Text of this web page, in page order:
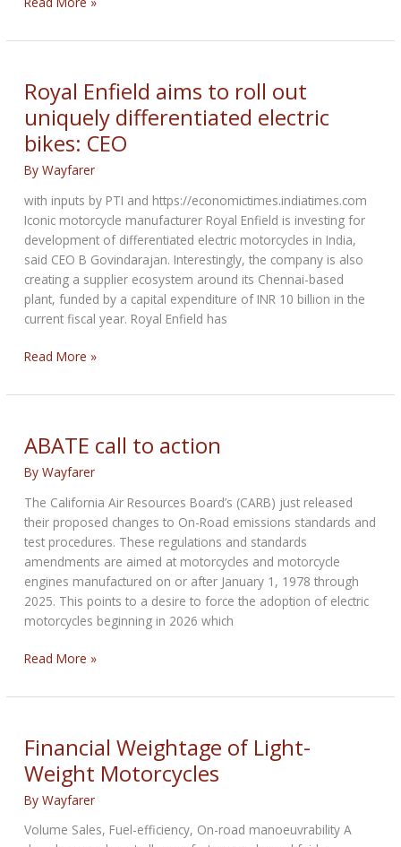
Newsbytes
June
2023
Royal Enfield aims to roll out
uniquely differentiated electric
bikes: CEO
ByWayfarer
with inputs by PTI and https://economictimes.indiatimes.com
Iconic motorcycle manufacturer Royal Enfield is investing for
development of differentiated electric motorcycles in India,
said CEO B Govindarajan. Interestingly, the company is also
creating a supplier ecosystem around its Chennai-based
plant, funded by a capital expenditure of INR 10 billion in the
current fiscal year. Royal Enfield has
Royal
aims
roll
out
uniquely
differentiated
electric
bikes:
Read More »
ABATE call to action
ByWayfarer
The California Air Resources Board’s (CARB) just released
their proposed changes to On-Road emissions standards and
test procedures. These regulations and standards
amendments are aimed at motorcycles and motorcycle
engines manufactured on or after January 1, 1978 through
2025. This points to a desire to force the adoption of electric
motorcycles beginning in 2026 which
ABATE
to
Read More »
Financial Weightage of Light-
Weight Motorcycles
ByWayfarer
Volume Sales, Fuel-efficiency, On-road manoeuvrability A